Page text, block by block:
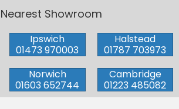
Showroom
Ipswich
01473 970003
Halstead
01787 703973
Norwich
01603 652744
Cambridge
01223 485082